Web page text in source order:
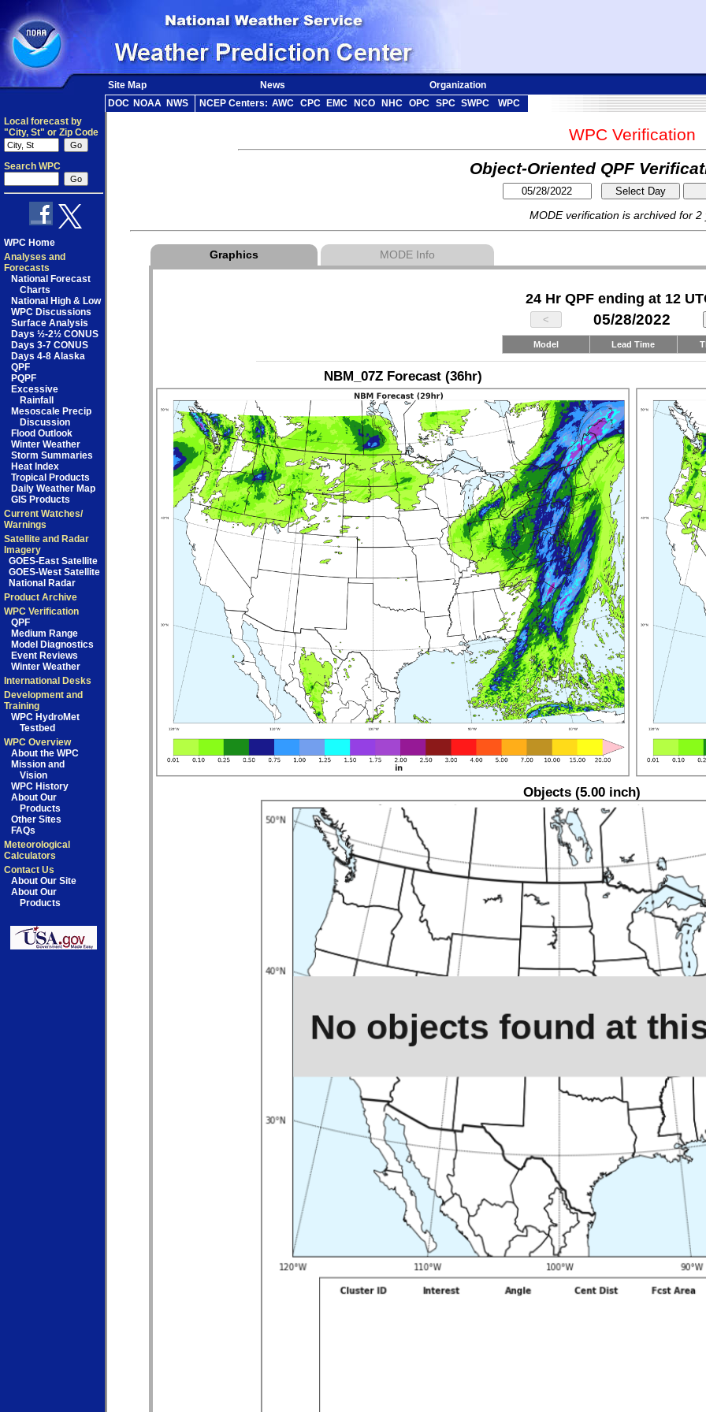
Site Map News Organization
DOC NOAA NWS NCEP Centers: AWC CPC EMC NCO NHC OPC SPC SWPC
WPC
Local forecast by
"City, St" or Zip Code
Search WPC
WPC Home
Analyses and
Forecasts
National Forecast
Charts
National High & Low
WPC Discussions
Surface Analysis
Days ½-2½ CONUS
Days 3-7 CONUS
Days 4-8 Alaska
QPF
PQPF
Excessive
Rainfall
Mesoscale Precip
Discussion
Flood Outlook
Winter Weather
Storm Summaries
Heat Index
Tropical Products
Daily Weather Map
GIS Products
Current Watches/
Warnings
Satellite and Radar
Imagery
GOES-East Satellite
GOES-West Satellite
National Radar
Product Archive
WPC Verification
QPF
Medium Range
Model Diagnostics
Event Reviews
Winter Weather
International Desks
Development and
Training
WPC HydroMet
Testbed
WPC Overview
About the WPC
Mission and
Vision
WPC History
About Our
Products
Other Sites
FAQs
Meteorological
Calculators
Contact Us
About Our Site
About Our
Products
WPC Verification
Object-Oriented QPF
MODE verification is archived for 2
Graphics MODE Info
24 Hr QPF ending at 12
05/28/2022
Model Lead Time
NBM_07Z Forecast (36hr)
Objects (5.00 inch)